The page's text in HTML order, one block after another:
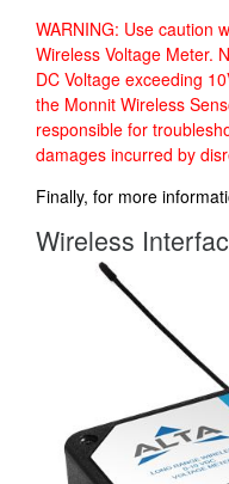
WARNING: Use caution
Wireless Voltage Meter.
DC Voltage exceeding
the Monnit Wireless
responsible for
damages incurred by
Finally, for more
Wireless